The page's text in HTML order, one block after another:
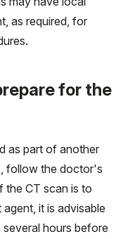
as required, for
for the
as part of another
follow the doctor's
the CT scan is to
it is advisable
hours before